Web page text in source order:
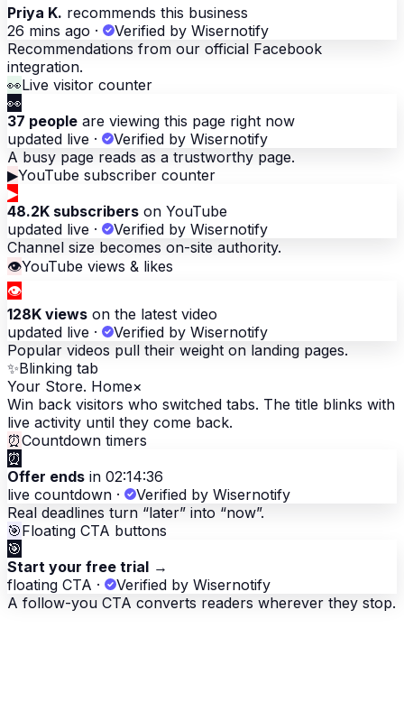
Priya K. recommends this business
26 mins ago ·
Verified by Wisernotify
Recommendations from our official Facebook
integration.
👀Live visitor counter
👀
37 people are viewing this page right now
updated live ·
Verified by Wisernotify
A busy page reads as a trustworthy page.
▶YouTube subscriber counter
▶
48.2K subscribers on YouTube
updated live ·
Verified by Wisernotify
Channel size becomes on-site authority.
👁YouTube views & likes
👁
128K views on the latest video
updated live ·
Verified by Wisernotify
Popular videos pull their weight on landing pages.
✨Blinking tab
Your Store. Home×
Win back visitors who switched tabs. The title blinks with
live activity until they come back.
⏰Countdown timers
⏰
Offer ends in 02:14:36
live countdown ·
Verified by Wisernotify
Real deadlines turn “later” into “now”.
🎯Floating CTA buttons
🎯
Start your free trial →
floating CTA ·
Verified by Wisernotify
A follow-you CTA converts readers wherever they stop.